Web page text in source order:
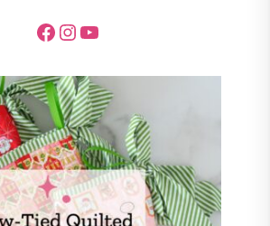
Facebook
Instagram
YouTube